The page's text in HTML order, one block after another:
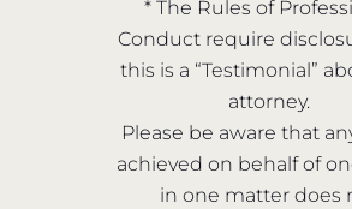
* The Rules of
Conduct require
this is a “Testimonial”
attorney.
Please be aware that
achieved on behalf of
in one matter does